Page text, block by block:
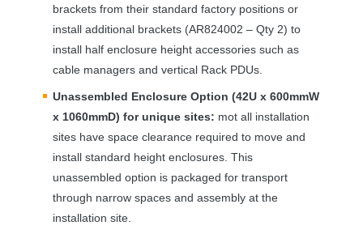
brackets from their standard factory positions or
install additional brackets (AR824002 – Qty 2) to
install half enclosure height accessories such as
cable managers and vertical Rack PDUs.
Unassembled Enclosure Option (42U x 600mmW
x 1060mmD) for unique sites: mot all installation
sites have space clearance required to move and
install standard height enclosures. This
unassembled option is packaged for transport
through narrow spaces and assembly at the
installation site.